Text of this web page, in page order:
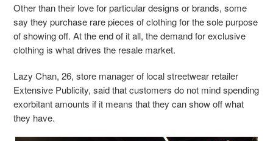
Other than their love for particular designs or brands, some
say they purchase rare pieces of clothing for the sole purpose
of showing off. At the end of it all, the demand for exclusive
clothing is what drives the resale market.
Lazy Chan, 26, store manager of local streetwear retailer
Extensive Publicity, said that customers do not mind spending
exorbitant amounts if it means that they can show off what
they have.